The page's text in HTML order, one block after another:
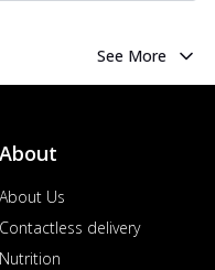
See More
About
About Us
Contactless delivery
Nutrition